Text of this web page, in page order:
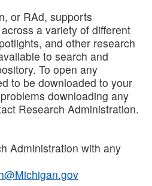
or RAd, supports
a variety of different
and other research
to search and
To open any
to be downloaded to your
downloading any
Research Administration.
Administration with any